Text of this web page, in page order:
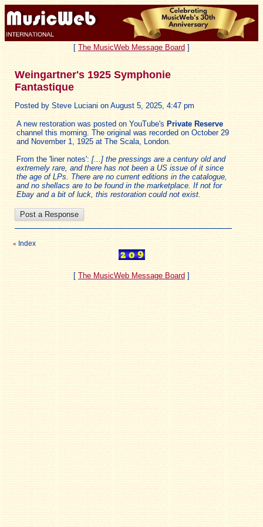
[ The MusicWeb Message Board ]
Weingartner's 1925 Symphonie
Fantastique
Posted by Steve Luciani on August 5, 2025, 4:47 pm
A new restoration was posted on YouTube's Private Reserve
channel this morning. The original was recorded on October 29
and November 1, 1925 at The Scala, London.
From the 'liner notes': [...] the pressings are a century old and
extremely rare, and there has not been a US issue of it since
the age of LPs. There are no current editions in the catalogue,
and no shellacs are to be found in the marketplace. If not for
Ebay and a bit of luck, this restoration could not exist.
« Index
[ The MusicWeb Message Board ]